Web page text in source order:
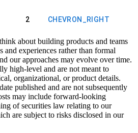
2 CHEVRON_RIGHT
about building products and teams
and experiences rather than formal
our approaches may evolve over time.
high-level and are not meant to
organizational, or product details.
published and are not subsequently
may include forward-looking
of securities law relating to our
are subject to risks disclosed in our